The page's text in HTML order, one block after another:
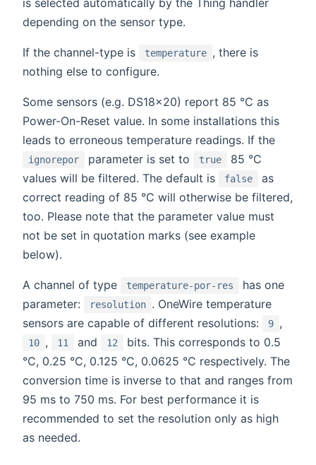
depending on the sensor type.
If the channel-type is temperature , there is
nothing else to configure.
Some sensors (e.g. DS18x20) report 85 °C as
Power-On-Reset value. In some installations this
leads to erroneous temperature readings. If the
ignorepor parameter is set to true
85 °C
values will be filtered. The default is
false
as
correct reading of 85 °C will otherwise be filtered,
too. Please note that the parameter value must
not be set in quotation marks (see example
below).
A channel of type temperature-por-res
has one
parameter:
resolution . OneWire temperature
sensors are capable of different resolutions:
9 ,
10 , 11 and 12
bits. This corresponds to 0.5
°C, 0.25 °C, 0.125 °C, 0.0625 °C respectively. The
conversion time is inverse to that and ranges from
95 ms to 750 ms. For best performance it is
recommended to set the resolution only as high
as needed.